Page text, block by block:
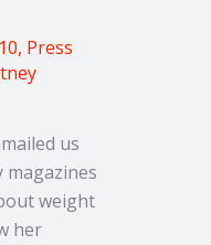
, Press
us
weight
her